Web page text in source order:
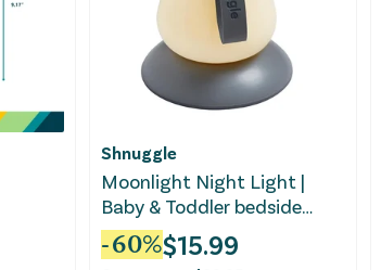
Shnuggle
Moonlight Night Light |
Baby & Toddler bedside
Lamp
-60%$15.99